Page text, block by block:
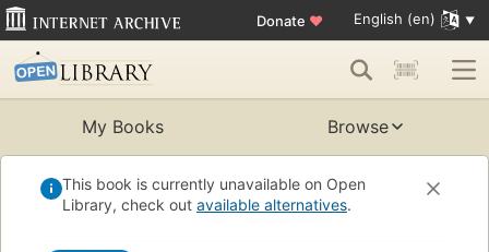
Donate ♥ English (en)
My Books Browse
This book is currently unavailable on Open
Library, check out available alternatives.